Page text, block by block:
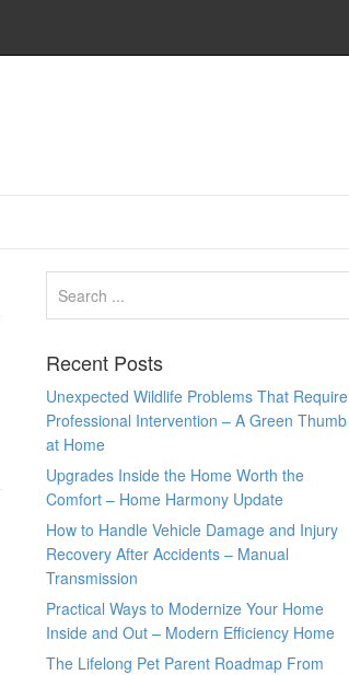
Recent Posts
Unexpected Wildlife Problems That Require
Professional Intervention – A Green Thumb
at Home
Upgrades Inside the Home Worth the
Comfort – Home Harmony Update
How to Handle Vehicle Damage and Injury
Recovery After Accidents – Manual
Transmission
Practical Ways to Modernize Your Home
Inside and Out – Modern Efficiency Home
The Lifelong Pet Parent Roadmap From